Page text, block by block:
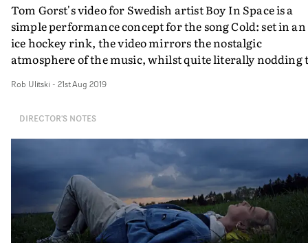
Tom Gorst's video for Swedish artist Boy In Space is a
simple performance concept for the song Cold: set in an
ice hockey rink, the video mirrors the nostalgic
atmosphere of the music, whilst quite literally nodding
Rob Ulitski - 21st Aug 2019
DIRECTOR'S NOTES